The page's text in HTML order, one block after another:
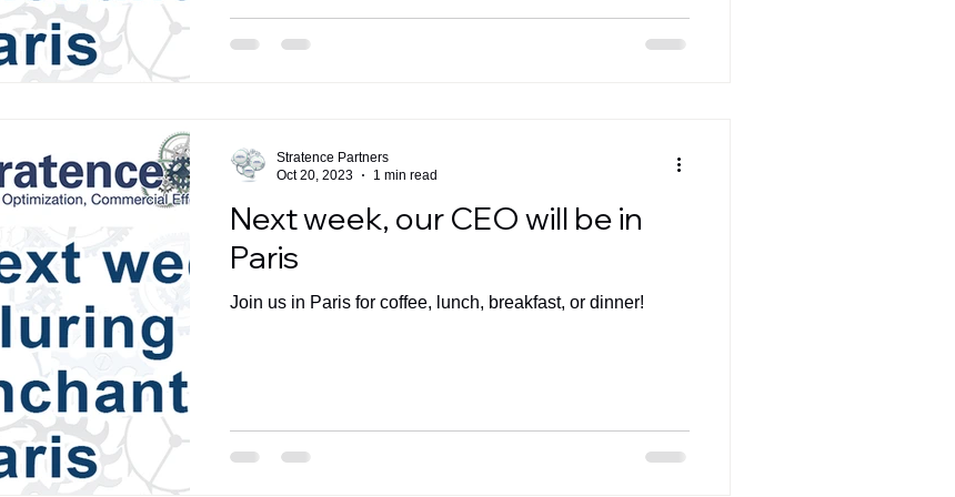
Next week, our CEO will be in
Paris
Join us in Paris for coffee, lunch, breakfast, or dinner!
Stratence Partners
Oct 20, 2023
1 min read